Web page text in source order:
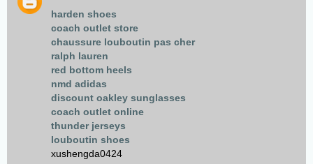
harden shoes
coach outlet store
chaussure louboutin pas cher
ralph lauren
red bottom heels
nmd adidas
discount oakley sunglasses
coach outlet online
thunder jerseys
louboutin shoes
xushengda0424